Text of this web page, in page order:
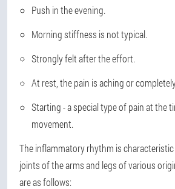
Push in the evening.
Morning stiffness is not typical.
Strongly felt after the effort.
At rest, the pain is aching or
Starting - a special type of pain at the
movement.
The inflammatory rhythm is
joints of the arms and legs of various
are as follows: